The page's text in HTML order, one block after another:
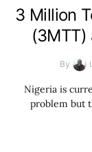
3 Million
By
Nigeria is
problem but